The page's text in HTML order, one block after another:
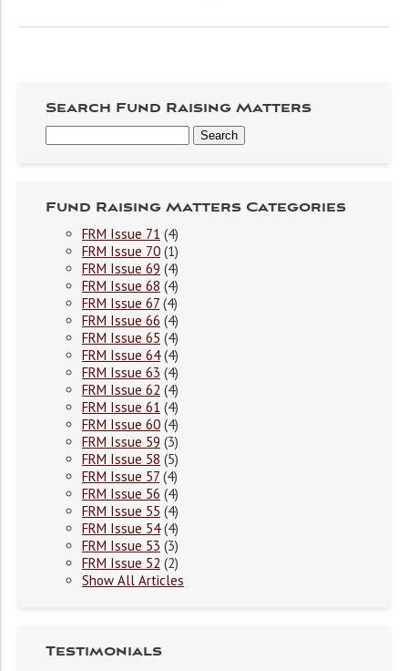
Search Fund Raising Matters
Fund Raising Matters Categories
FRM Issue 71 (4)
FRM Issue 70 (1)
FRM Issue 69 (4)
FRM Issue 68 (4)
FRM Issue 67 (4)
FRM Issue 66 (4)
FRM Issue 65 (4)
FRM Issue 64(4)
FRM Issue 63 (4)
FRM Issue 62 (4)
FRM Issue 61 (4)
FRM Issue 60 (4)
FRM Issue 59 (3)
FRM Issue 58 (5)
FRM Issue 57 (4)
FRM Issue 56 (4)
FRM Issue 55 (4)
FRM Issue 54(4)
FRM Issue 53 (3)
FRM Issue 52 (2)
Show All Articles
Testimonials